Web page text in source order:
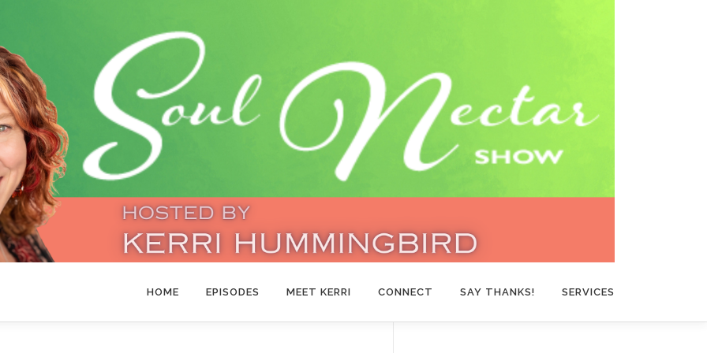
HOME EPISODES MEET KERRI CONNECT SAY THANKS! SERVICES